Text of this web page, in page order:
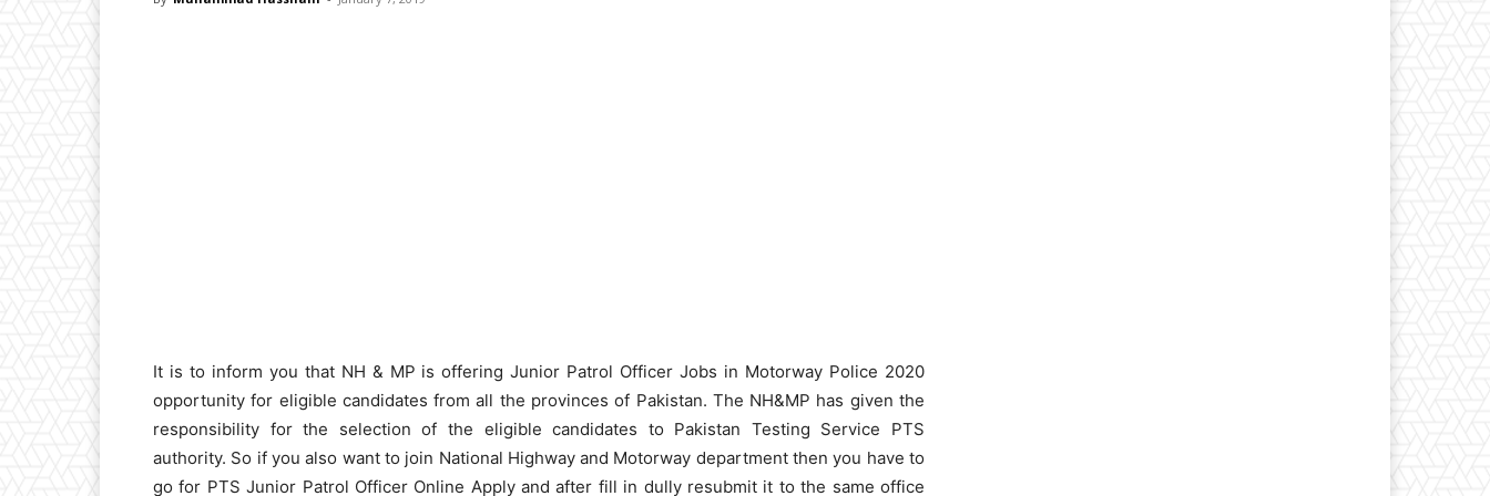
It is to inform you that NH & MP is offering Junior Patrol Officer Jobs in Motorway Police 2020
opportunity for eligible candidates from all the provinces of Pakistan. The NH&MP has given the
responsibility for the selection of the eligible candidates to Pakistan Testing Service PTS
authority. So if you also want to join National Highway and Motorway department then you have to
go for PTS Junior Patrol Officer Online Apply and after fill in dully resubmit it to the same office